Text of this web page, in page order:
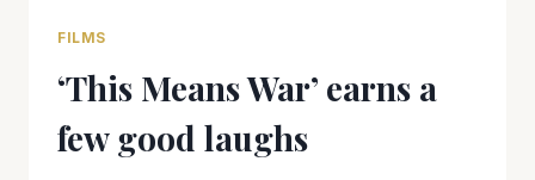
FILMS
‘This Means War’ earns a
few good laughs